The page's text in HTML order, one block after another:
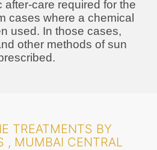
after-care required for the
cases where a chemical
used. In those cases,
other methods of sun
TREATMENTS BY
, MUMBAI CENTRAL